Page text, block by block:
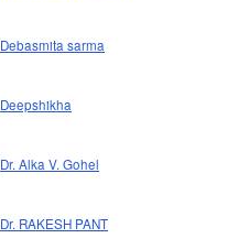
Debasmita sarma
Deepshikha
Dr. Alka V. Gohel
Dr. RAKESH PANT